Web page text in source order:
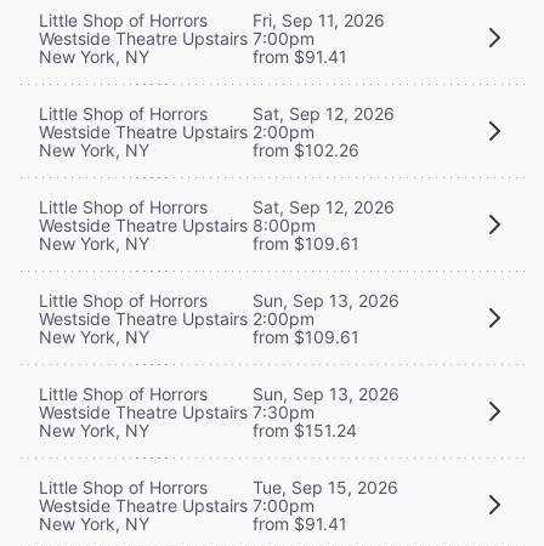
Little Shop of Horrors
Westside Theatre Upstairs
New York, NY
Fri, Sep 11, 2026
7:00pm
from $91.41
Little Shop of Horrors
Westside Theatre Upstairs
New York, NY
Sat, Sep 12, 2026
2:00pm
from $102.26
Little Shop of Horrors
Westside Theatre Upstairs
New York, NY
Sat, Sep 12, 2026
8:00pm
from $109.61
Little Shop of Horrors
Westside Theatre Upstairs
New York, NY
Sun, Sep 13, 2026
2:00pm
from $109.61
Little Shop of Horrors
Westside Theatre Upstairs
New York, NY
Sun, Sep 13, 2026
7:30pm
from $151.24
Little Shop of Horrors
Westside Theatre Upstairs
New York, NY
Tue, Sep 15, 2026
7:00pm
from $91.41